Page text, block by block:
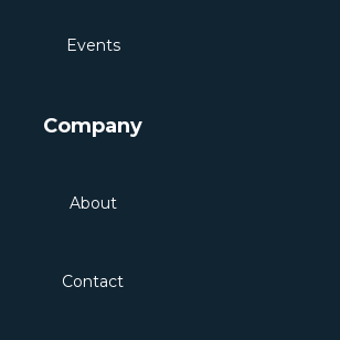
Events
Company
About
Contact